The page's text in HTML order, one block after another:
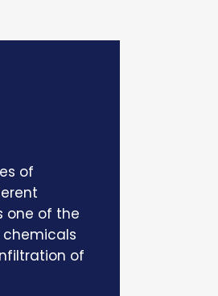
of
one of the
chemicals
of